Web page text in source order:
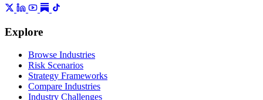
Explore
Browse Industries
Risk Scenarios
Strategy Frameworks
Compare Industries
Industry Challenges